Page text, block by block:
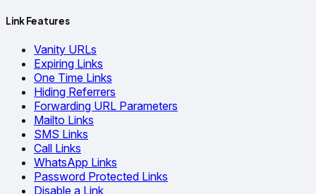
Link Features
Vanity URLs
Expiring Links
One Time Links
Hiding Referrers
Forwarding URL Parameters
Mailto Links
SMS Links
Call Links
WhatsApp Links
Password Protected Links
Disable a Link